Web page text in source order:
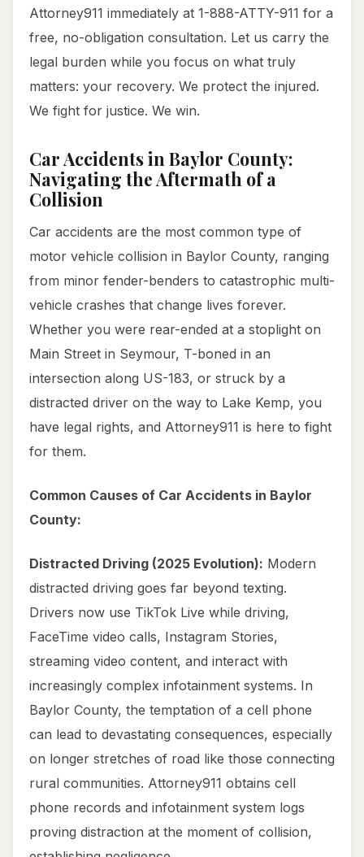
Attorney911 immediately at 1-888-ATTY-911 for a
free, no-obligation consultation. Let us carry the
legal burden while you focus on what truly
matters: your recovery. We protect the injured.
We fight for justice. We win.
Car Accidents in Baylor County:
Navigating the Aftermath of a
Collision
Car accidents are the most common type of
motor vehicle collision in Baylor County, ranging
from minor fender-benders to catastrophic multi-
vehicle crashes that change lives forever.
Whether you were rear-ended at a stoplight on
Main Street in Seymour, T-boned in an
intersection along US-183, or struck by a
distracted driver on the way to Lake Kemp, you
have legal rights, and Attorney911 is here to fight
for them.
Common Causes of Car Accidents in Baylor
County:
Distracted Driving (2025 Evolution): Modern
distracted driving goes far beyond texting.
Drivers now use TikTok Live while driving,
FaceTime video calls, Instagram Stories,
streaming video content, and interact with
increasingly complex infotainment systems. In
Baylor County, the temptation of a cell phone
can lead to devastating consequences, especially
on longer stretches of road like those connecting
rural communities. Attorney911 obtains cell
phone records and infotainment system logs
proving distraction at the moment of collision,